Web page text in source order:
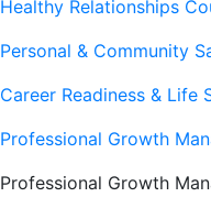
Healthy Relationships
Personal & Community
Career Readiness & Life
Professional Growth
Professional Growth